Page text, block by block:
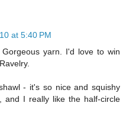
at 5:40 PM
yarn. I'd love to win
- it's so nice and squishy
and I really like the half-circle